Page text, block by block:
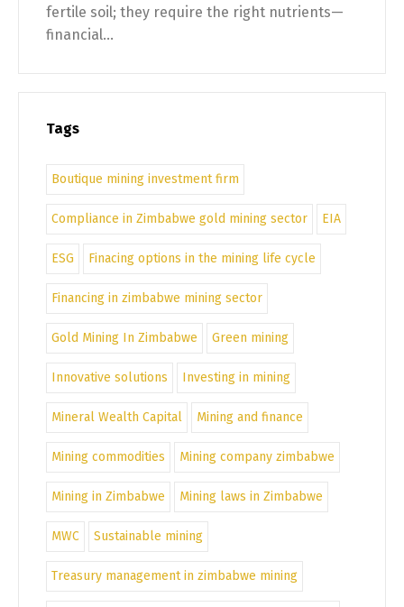
fertile soil; they require the right nutrients—
financial...
Tags
Boutique mining investment firm
Compliance in Zimbabwe gold mining sector EIA
ESG Finacing options in the mining life cycle
Financing in zimbabwe mining sector
Gold Mining In Zimbabwe Green mining
Innovative solutions Investing in mining
Mineral Wealth Capital Mining and finance
Mining commodities Mining company zimbabwe
Mining in Zimbabwe Mining laws in Zimbabwe
MWC Sustainable mining
Treasury management in zimbabwe mining